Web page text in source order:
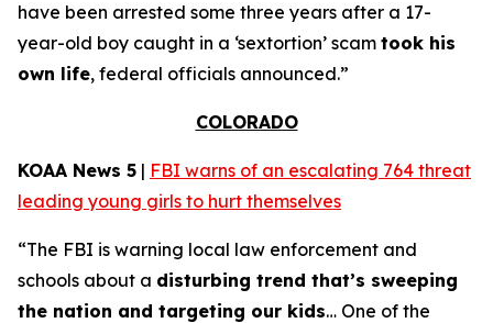
have been arrested some three years after a 17-
year-old boy caught in a ‘sextortion’ scam took his
own life, federal officials announced.”
COLORADO
KOAA News 5 | FBI warns of an escalating 764 threat
leading young girls to hurt themselves
“The FBI is warning local law enforcement and
schools about a disturbing trend that’s sweeping
the nation and targeting our kids… One of the